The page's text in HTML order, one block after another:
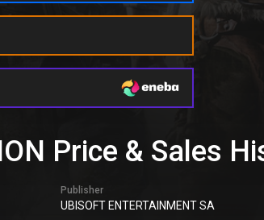
Price & Sales
Publisher
UBISOFT ENTERTAINMENT SA